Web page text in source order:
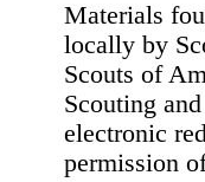
Materials
locally by
Scouts of
Scouting
electronic
permission